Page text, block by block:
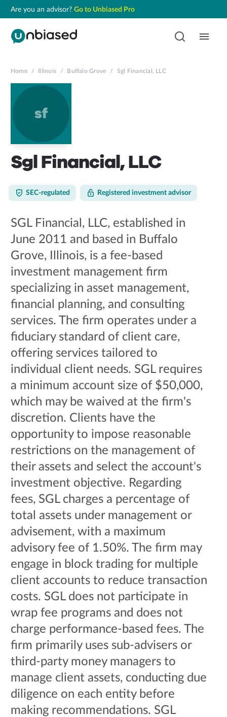
Are you an advisor? Go to Unbiased Pro
Home / Illinois / Buffalo Grove / Sgl Financial, LLC
sf
Sgl Financial, LLC
SEC-regulated Registered investment advisor
SGL Financial, LLC, established in
June 2011 and based in Buffalo
Grove, Illinois, is a fee-based
investment management firm
specializing in asset management,
financial planning, and consulting
services. The firm operates under a
fiduciary standard of client care,
offering services tailored to
individual client needs. SGL requires
a minimum account size of $50,000,
which may be waived at the firm's
discretion. Clients have the
opportunity to impose reasonable
restrictions on the management of
their assets and select the account's
investment objective. Regarding
fees, SGL charges a percentage of
total assets under management or
advisement, with a maximum
advisory fee of 1.50%. The firm may
engage in block trading for multiple
client accounts to reduce transaction
costs. SGL does not participate in
wrap fee programs and does not
charge performance-based fees. The
firm primarily uses sub-advisers or
third-party money managers to
manage client assets, conducting due
diligence on each entity before
making recommendations. SGL